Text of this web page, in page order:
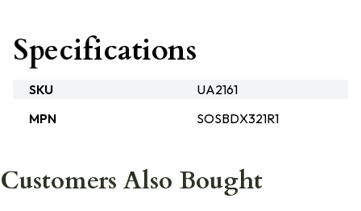
Specifications
SKU
UA2161
MPN
SOSBDX321R1
Customers Also Bought